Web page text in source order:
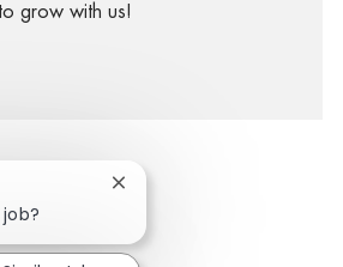
grow with us!
via twitter
Share via LinkedIn
Share via email
Close chatbot notification